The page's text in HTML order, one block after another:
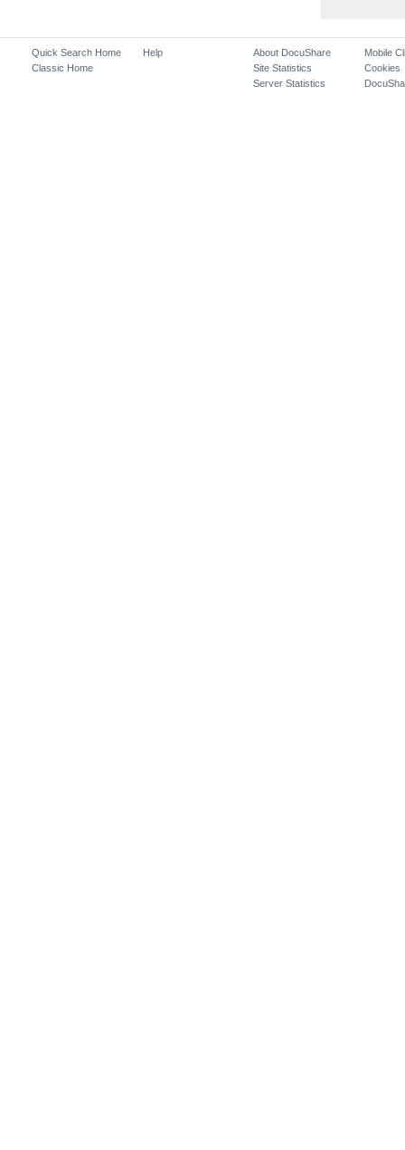
Quick Search Home
Classic Home
Help
About DocuShare
Site Statistics
Server Statistics
Mobile
Cookies